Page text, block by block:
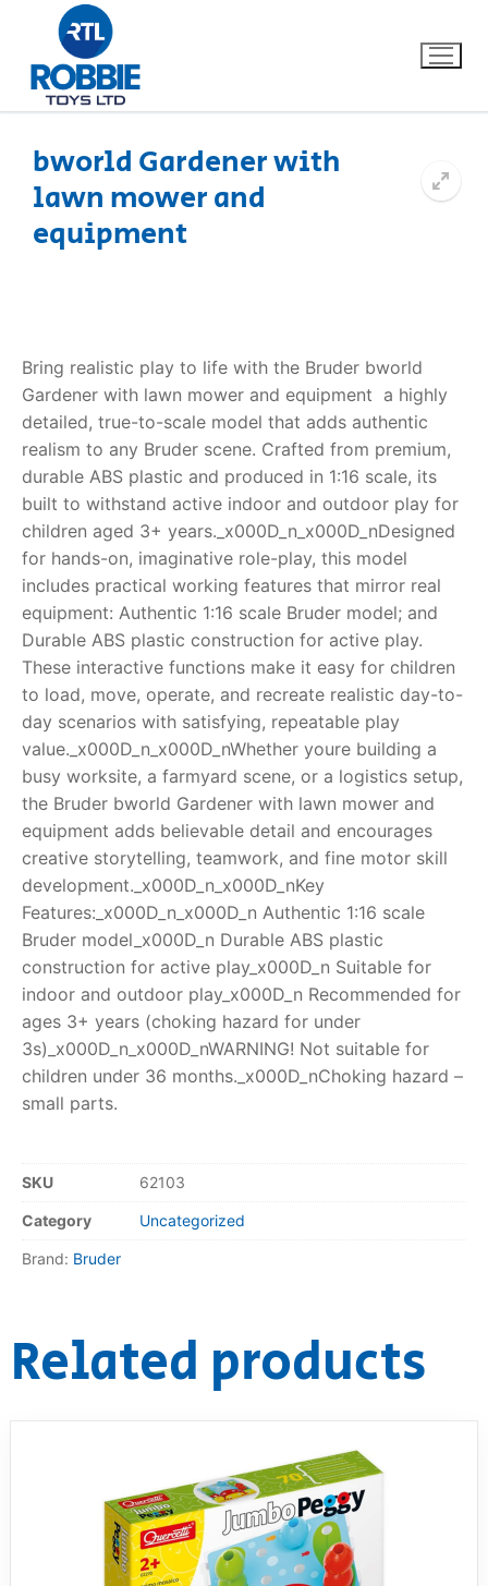
Home
FAQs
Dino FAQ
Razor FAQ
RollyToys FAQ
Toimsa FAQ
Contact
bworld Gardener with
lawn mower and
equipment
Bring realistic play to life with the Bruder bworld
Gardener with lawn mower and equipment  a highly
detailed, true-to-scale model that adds authentic
realism to any Bruder scene. Crafted from premium,
durable ABS plastic and produced in 1:16 scale, its
built to withstand active indoor and outdoor play for
children aged 3+ years._x000D_n_x000D_nDesigned
for hands-on, imaginative role-play, this model
includes practical working features that mirror real
equipment: Authentic 1:16 scale Bruder model; and
Durable ABS plastic construction for active play.
These interactive functions make it easy for children
to load, move, operate, and recreate realistic day-to-
day scenarios with satisfying, repeatable play
value._x000D_n_x000D_nWhether youre building a
busy worksite, a farmyard scene, or a logistics setup,
the Bruder bworld Gardener with lawn mower and
equipment adds believable detail and encourages
creative storytelling, teamwork, and fine motor skill
development._x000D_n_x000D_nKey
Features:_x000D_n_x000D_n Authentic 1:16 scale
Bruder model_x000D_n Durable ABS plastic
construction for active play_x000D_n Suitable for
indoor and outdoor play_x000D_n Recommended for
ages 3+ years (choking hazard for under
3s)_x000D_n_x000D_nWARNING! Not suitable for
children under 36 months._x000D_nChoking hazard –
small parts.
SKU 62103
Category Uncategorized
Brand: Bruder
Related products